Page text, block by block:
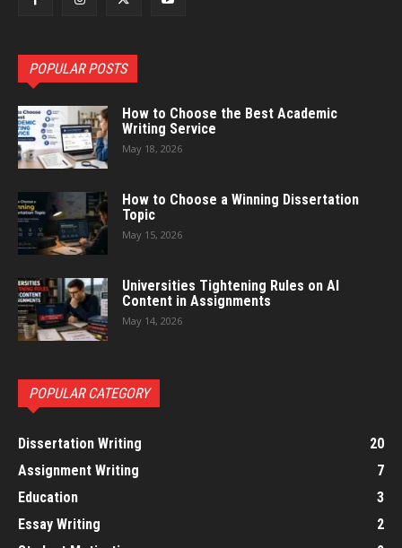
POPULAR POSTS
How to Choose the Best Academic
Writing Service
May 18, 2026
How to Choose a Winning Dissertation
Topic
May 15, 2026
Universities Tightening Rules on AI
Content in Assignments
May 14, 2026
POPULAR CATEGORY
Dissertation Writing
20
Assignment Writing
7
Education
3
Essay Writing
2